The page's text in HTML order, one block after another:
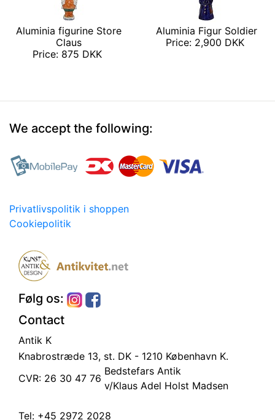
Aluminia figurine Store
Claus
Price: 875 DKK
Aluminia Figur Soldier
Price: 2,900 DKK
We accept the following:
Privatlivspolitik i shoppen
Cookiepolitik
Følg os:
Contact
Antik K
Knabrostræde 13, st. DK - 1210 København K.
CVR: 26 30 47 76
Bedstefars Antik
v/Klaus Adel Holst Madsen
Tel: +45 2972 2028